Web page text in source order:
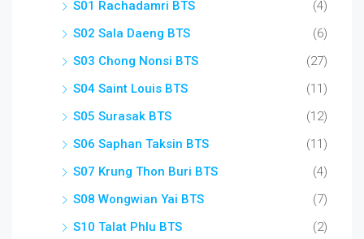
S01 Rachadamri BTS
(4)
S02 Sala Daeng BTS
(6)
S03 Chong Nonsi BTS
(27)
S04 Saint Louis BTS
(11)
S05 Surasak BTS
(12)
S06 Saphan Taksin BTS
(11)
S07 Krung Thon Buri BTS
(4)
S08 Wongwian Yai BTS
(7)
S10 Talat Phlu BTS
(2)